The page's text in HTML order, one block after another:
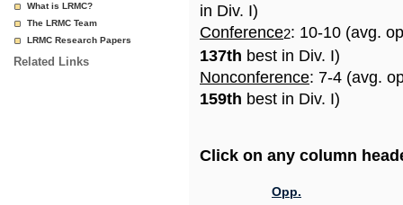
What is LRMC?
The LRMC Team
LRMC Research Papers
Related Links
in Div. I)
Conference2: 10-10 (avg.
137th best in Div. I)
Nonconference: 7-4 (avg.
159th best in Div. I)
Click on any column
Opp.